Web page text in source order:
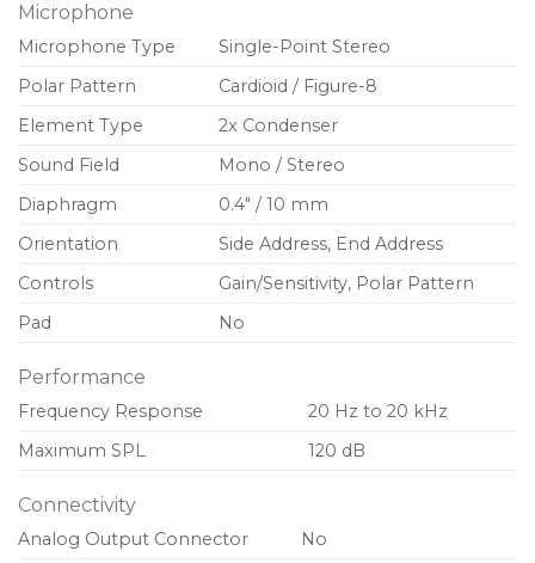
Microphone
Microphone Type
Single-Point Stereo
Polar Pattern
Cardioid / Figure-8
Element Type
2x Condenser
Sound Field
Mono / Stereo
Diaphragm
0.4″ / 10 mm
Orientation
Side Address, End Address
Controls
Gain/Sensitivity, Polar Pattern
Pad
No
Performance
Frequency Response
20 Hz to 20 kHz
Maximum SPL
120 dB
Connectivity
Analog Output Connector
No